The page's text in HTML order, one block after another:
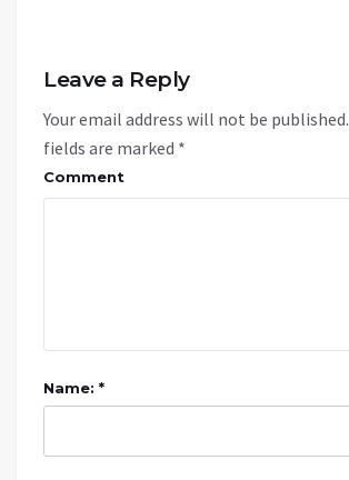
Leave a Reply
Your email address will not be published.
fields are marked *
Comment
Name: *